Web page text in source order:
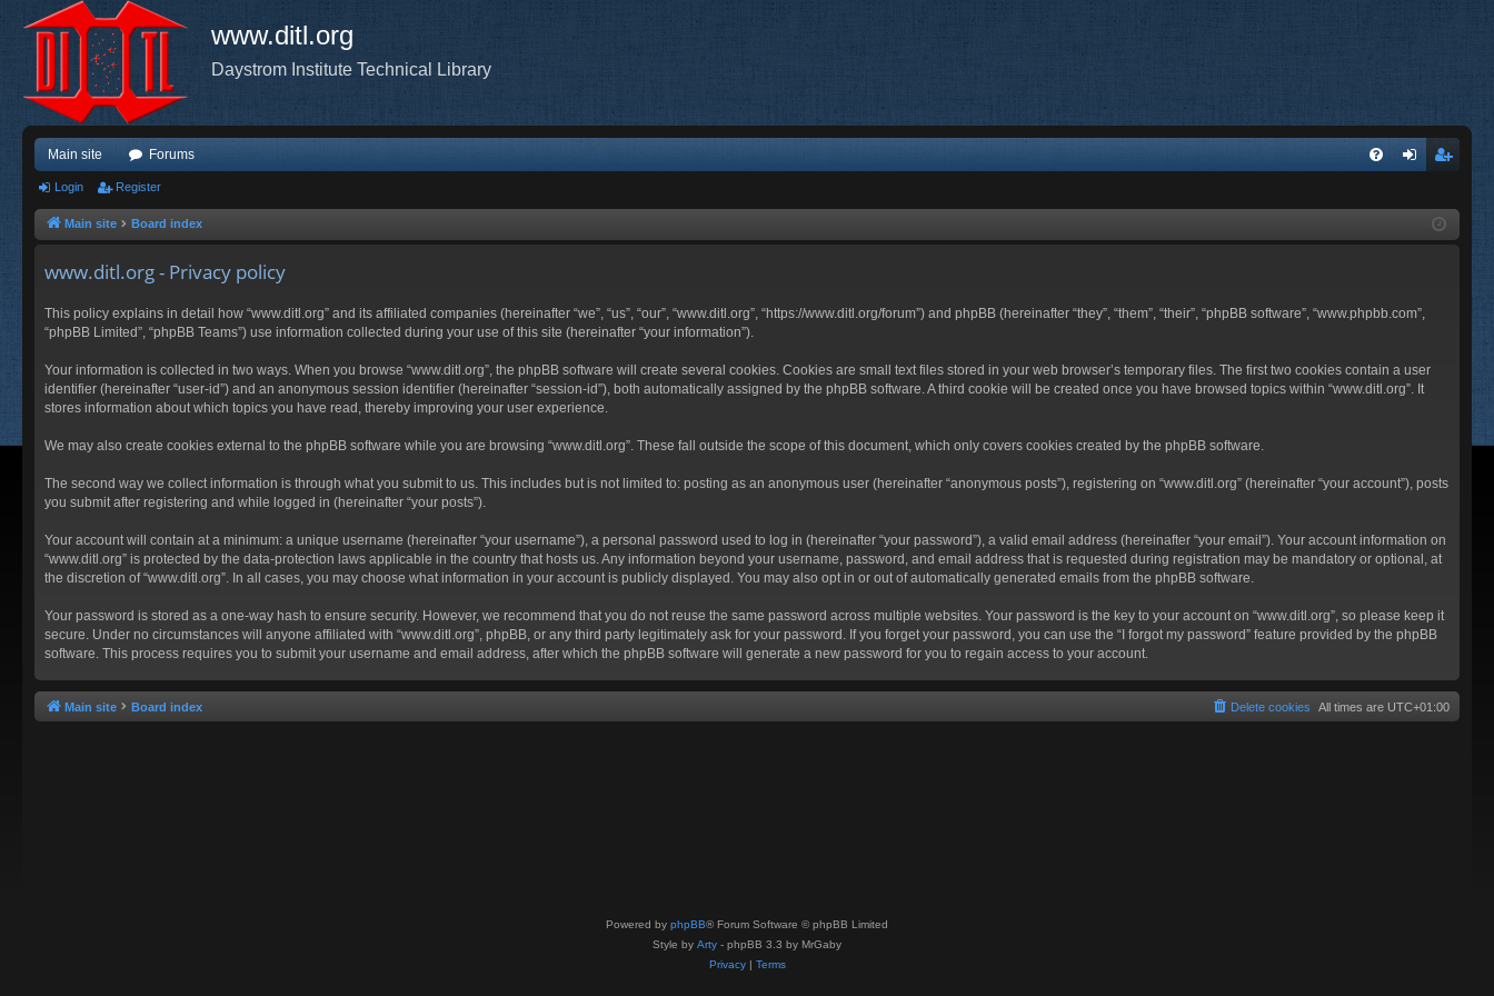
www.ditl.org
Daystrom Institute Technical Library
Main site Forums
ist
Login Register
Main site Board index
www.ditl.org - Privacy policy
This policy explains in detail how “www.ditl.org” and its affiliated companies (hereinafter “we”, “us”, “our”, “www.ditl.org”, “https://www.ditl.org/forum”) and phpBB (hereinafter “they”, “them”, “their”, “phpBB software”, “www.phpbb.com”,
“phpBB Limited”, “phpBB Teams”) use information collected during your use of this site (hereinafter “your information”).
Your information is collected in two ways. When you browse “www.ditl.org”, the phpBB software will create several cookies. Cookies are small text files stored in your web browser’s temporary files. The first two cookies contain a user
identifier (hereinafter “user-id”) and an anonymous session identifier (hereinafter “session-id”), both automatically assigned by the phpBB software. A third cookie will be created once you have browsed topics within “www.ditl.org”. It
stores information about which topics you have read, thereby improving your user experience.
We may also create cookies external to the phpBB software while you are browsing “www.ditl.org”. These fall outside the scope of this document, which only covers cookies created by the phpBB software.
The second way we collect information is through what you submit to us. This includes but is not limited to: posting as an anonymous user (hereinafter “anonymous posts”), registering on “www.ditl.org” (hereinafter “your account”), posts
you submit after registering and while logged in (hereinafter “your posts”).
Your account will contain at a minimum: a unique username (hereinafter “your username”), a personal password used to log in (hereinafter “your password”), a valid email address (hereinafter “your email”). Your account information on
“www.ditl.org” is protected by the data-protection laws applicable in the country that hosts us. Any information beyond your username, password, and email address that is requested during registration may be mandatory or optional, at
the discretion of “www.ditl.org”. In all cases, you may choose what information in your account is publicly displayed. You may also opt in or out of automatically generated emails from the phpBB software.
Your password is stored as a one-way hash to ensure security. However, we recommend that you do not reuse the same password across multiple websites. Your password is the key to your account on “www.ditl.org”, so please keep it
secure. Under no circumstances will anyone affiliated with “www.ditl.org”, phpBB, or any third party legitimately ask for your password. If you forget your password, you can use the “I forgot my password” feature provided by the phpBB
software. This process requires you to submit your username and email address, after which the phpBB software will generate a new password for you to regain access to your account.
Main site Board index All times are UTC+01:00
Delete cookies
Powered by phpBB® Forum Software © phpBB Limited
Style by Arty - phpBB 3.3 by MrGaby
Privacy| Terms